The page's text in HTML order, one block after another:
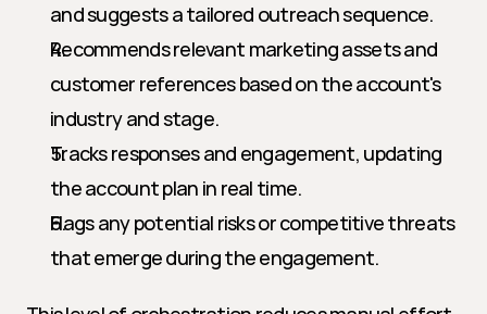
and suggests a tailored outreach sequence.
Recommends relevant marketing assets and
customer references based on the account's
industry and stage.
Tracks responses and engagement, updating
the account plan in real time.
Flags any potential risks or competitive threats
that emerge during the engagement.